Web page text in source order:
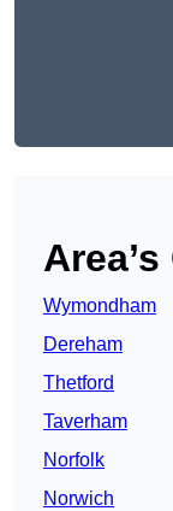
Wymondham
Dereham
Thetford
Taverham
Norfolk
Norwich